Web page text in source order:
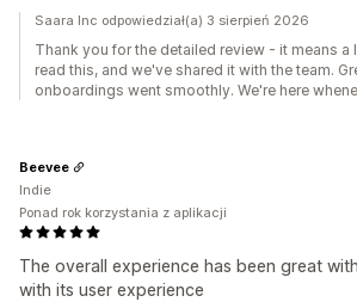
Saara Inc odpowiedział(a) 3 sierpień 2026
Thank you for the detailed review - it means
read this, and we've shared it with the team.
onboardings went smoothly. We're here
The overall experience has been great
with its user experience
Beevee
Indie
Ponad rok korzystania z aplikacji